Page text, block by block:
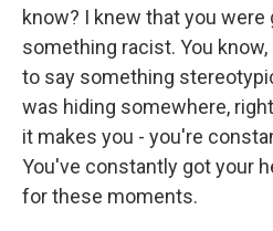
know? I knew that you were
something racist. You
to say something
was hiding somewhere,
it makes you - you're
You've constantly got your
for these moments.